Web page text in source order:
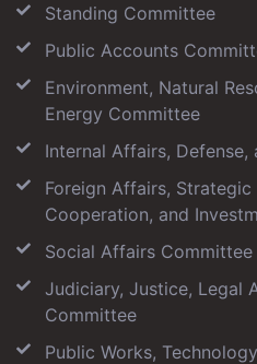
Standing Committee
Public Accounts
Environment, Natural
Energy Committee
Internal Affairs,
Foreign Affairs,
Cooperation, and
Social Affairs Committee
Judiciary, Justice, Legal
Committee
Public Works,